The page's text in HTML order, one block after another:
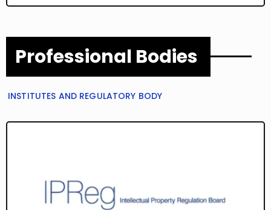
Professional Bodies
INSTITUTES AND REGULATORY BODY